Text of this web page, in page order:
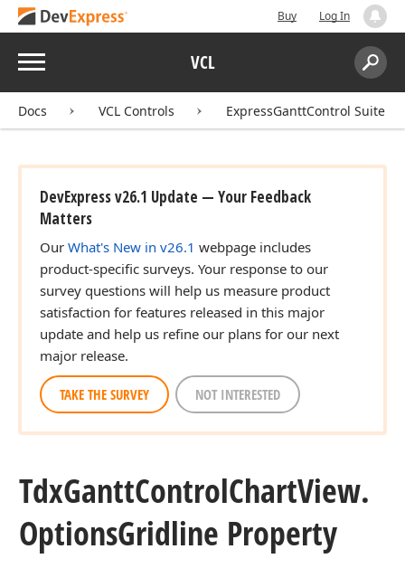
Buy Log In
Menu VCL
Search:
Docs VCL Controls ExpressGanttControl Suite
DevExpress v26.1 Update — Your Feedback
Matters
Our What's New in v26.1 webpage includes
product-specific surveys. Your response to our
survey questions will help us measure product
satisfaction for features released in this major
update and help us refine our plans for our next
major release.
TAKE THE SURVEY NOT INTERESTED
TdxGanttControlChartView.
OptionsGridline Property